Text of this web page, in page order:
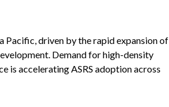
Pacific, driven by the rapid expansion of
Demand for high-density
is accelerating ASRS adoption across